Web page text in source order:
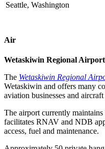
Seattle, Washington
Air
Wetaskiwin Regional Airport
The Wetaskiwin Regional
Wetaskiwin and offers many
aviation businesses and aircraft
The airport currently
facilitates RNAV and NDB
access, fuel and maintenance.